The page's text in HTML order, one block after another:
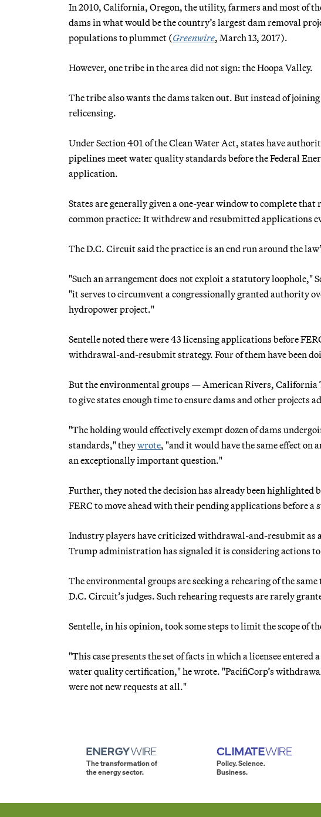
In 2010, California, Oregon, the utility, farmers and most of
dams in what would be the country’s largest dam removal
populations to plummet (Greenwire, March 13, 2017).
However, one tribe in the area did not sign: the Hoopa Valley.
The tribe also wants the dams taken out. But instead of
relicensing.
Under Section 401 of the Clean Water Act, states have
pipelines meet water quality standards before the Federal
application.
States are generally given a one-year window to complete
common practice: It withdrew and resubmitted applications
The D.C. Circuit said the practice is an end run around the
"Such an arrangement does not exploit a statutory loophole,"
"it serves to circumvent a congressionally granted authority
hydropower project."
Sentelle noted there were 43 licensing applications before
withdrawal-and-resubmit strategy. Four of them have been
But the environmental groups — American Rivers,
to give states enough time to ensure dams and other projects
"The holding would effectively exempt dozen of dams
standards," theywrote, "and it would have the same effect
an exceptionally important question."
Further, they noted the decision has already been highlighted
FERC to move ahead with their pending applications before
Industry players have criticized withdrawal-and-resubmit
Trump administration has signaled it is considering actions
The environmental groups are seeking a rehearing of the
D.C. Circuit’s judges. Such rehearing requests are rarely
Sentelle, in his opinion, took some steps to limit the scope of
"This case presents the set of facts in which a licensee
water quality certification," he wrote. "PacifiCorp’s
were not new requests at all."
The transformation of
the energy sector.
Policy. Science.
Business.